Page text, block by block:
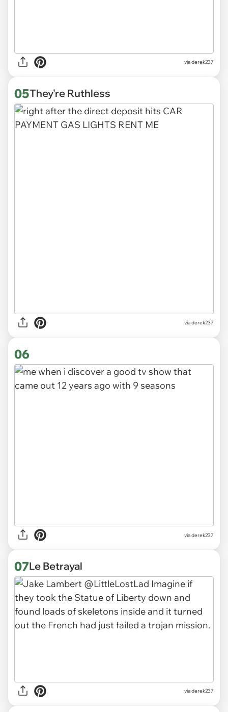
via derek237
05They're Ruthless
via derek237
06
via derek237
07Le Betrayal
via derek237